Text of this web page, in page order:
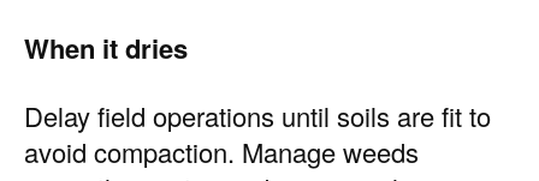
When it dries
Delay field operations until soils are fit to
avoid compaction. Manage weeds